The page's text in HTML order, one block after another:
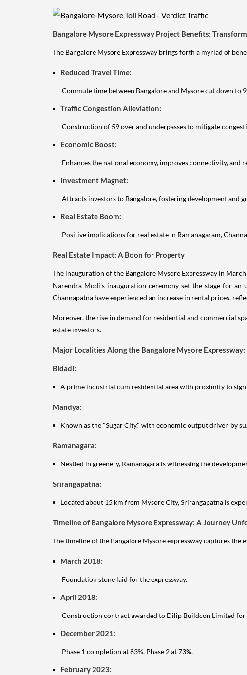
Bangalore Mysore Expressway Project Benefits:
The Bangalore Mysore Expressway brings forth a myriad of
Reduced Travel Time:
Commute time between Bangalore and Mysore cut down to
Traffic Congestion Alleviation:
Construction of 59 over and underpasses to mitigate
Economic Boost:
Enhances the national economy, improves connectivity, and
Investment Magnet:
Attracts investors to Bangalore, fostering development and
Real Estate Boom:
Positive implications for real estate in Ramanagaram,
Real Estate Impact: A Boon for Property
The inauguration of the Bangalore Mysore Expressway in
Narendra Modi's inauguration ceremony set the stage for an
Channapatna have experienced an increase in rental prices,
Moreover, the rise in demand for residential and commercial
estate investors.
Major Localities Along the Bangalore Mysore Expressway:
Bidadi:
A prime industrial cum residential area with proximity to
Mandya:
Known as the "Sugar City," with economic output driven by
Ramanagara:
Nestled in greenery, Ramanagara is witnessing the
Srirangapatna:
Located about 15 km from Mysore City, Srirangapatna is
Timeline of Bangalore Mysore Expressway: A Journey
The timeline of the Bangalore Mysore expressway captures
March 2018:
Foundation stone laid for the expressway.
April 2018:
Construction contract awarded to Dilip Buildcon Limited for
December 2021:
Phase 1 completion at 83%, Phase 2 at 73%.
February 2023: